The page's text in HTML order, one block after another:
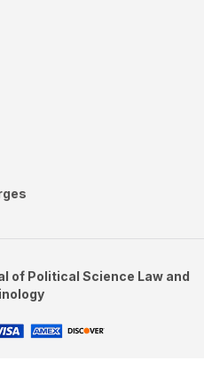
of Political Science Law and